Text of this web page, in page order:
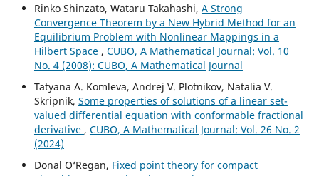
Rinko Shinzato, Wataru Takahashi, A Strong
Convergence Theorem by a New Hybrid Method for an
Equilibrium Problem with Nonlinear Mappings in a
Hilbert Space , CUBO, A Mathematical Journal: Vol. 10
No. 4 (2008): CUBO, A Mathematical Journal
Tatyana A. Komleva, Andrej V. Plotnikov, Natalia V.
Skripnik, Some properties of solutions of a linear set-
valued differential equation with conformable fractional
derivative , CUBO, A Mathematical Journal: Vol. 26 No. 2
(2024)
Donal O‘Regan, Fixed point theory for compact